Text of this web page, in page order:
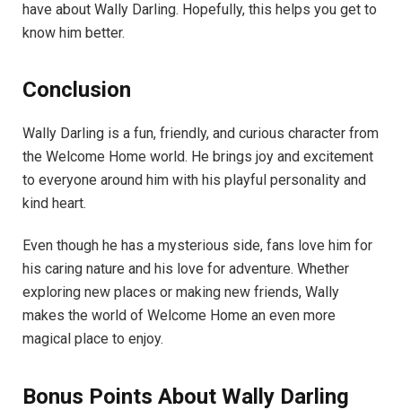
have about Wally Darling. Hopefully, this helps you get to
know him better.
Conclusion
Wally Darling is a fun, friendly, and curious character from
the Welcome Home world. He brings joy and excitement
to everyone around him with his playful personality and
kind heart.
Even though he has a mysterious side, fans love him for
his caring nature and his love for adventure. Whether
exploring new places or making new friends, Wally
makes the world of Welcome Home an even more
magical place to enjoy.
Bonus Points About Wally Darling